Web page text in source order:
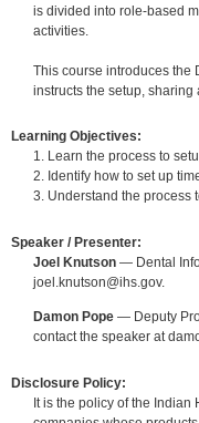
is divided into role-based
activities.
This course introduces the
instructs the setup,
Learning Objectives:
1. Learn the process to
2. Identify how to set up
3. Understand the process
Speaker / Presenter:
Joel Knutson— Dental
joel.knutson@ihs.gov.
Damon Pope— Deputy
contact the speaker at
Disclosure Policy:
It is the policy of the